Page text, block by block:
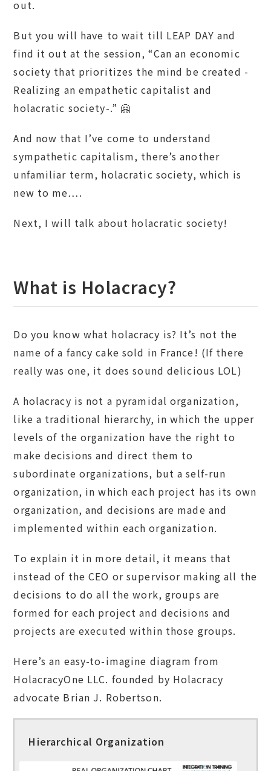
out.
But you will have to wait till LEAP DAY and
find it out at the session, “Can an economic
society that prioritizes the mind be created -
Realizing an empathetic capitalist and
holacratic society-.” 🤗
And now that I’ve come to understand
sympathetic capitalism, there’s another
unfamiliar term, holacratic society, which is
new to me….
Next, I will talk about holacratic society!
What is Holacracy?
Do you know what holacracy is? It’s not the
name of a fancy cake sold in France! (If there
really was one, it does sound delicious LOL)
A holacracy is not a pyramidal organization,
like a traditional hierarchy, in which the upper
levels of the organization have the right to
make decisions and direct them to
subordinate organizations, but a self-run
organization, in which each project has its own
organization, and decisions are made and
implemented within each organization.
To explain it in more detail, it means that
instead of the CEO or supervisor making all the
decisions to do all the work, groups are
formed for each project and decisions and
projects are executed within those groups.
Here’s an easy-to-imagine diagram from
HolacracyOne LLC. founded by Holacracy
advocate Brian J. Robertson.
Hierarchical Organization